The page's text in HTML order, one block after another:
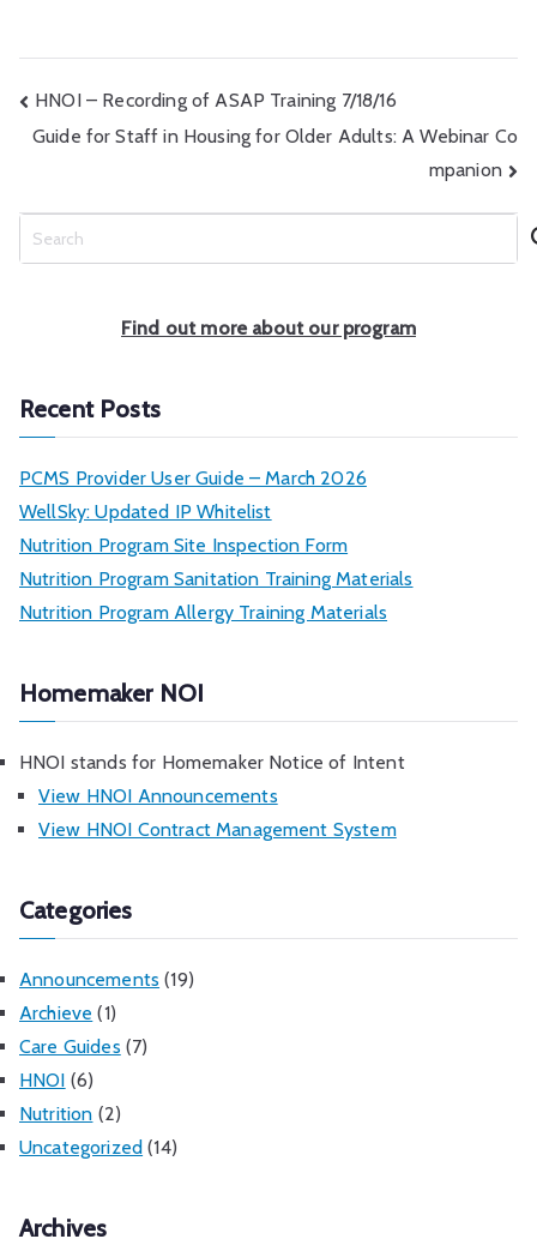
Post
navigation
HNOI – Recording of ASAP Training 7/18/16
Guide for Staff in Housing for Older Adults: A Webinar Co
mpanion
e
Find out more about our program
Recent Posts
PCMS Provider User Guide – March 2026
WellSky: Updated IP Whitelist
Nutrition Program Site Inspection Form
Nutrition Program Sanitation Training Materials
Nutrition Program Allergy Training Materials
Homemaker NOI
HNOI stands for Homemaker Notice of Intent
View HNOI Announcements
View HNOI Contract Management System
Categories
Announcements (19)
Archieve (1)
Care Guides (7)
HNOI (6)
Nutrition (2)
Uncategorized (14)
Archives